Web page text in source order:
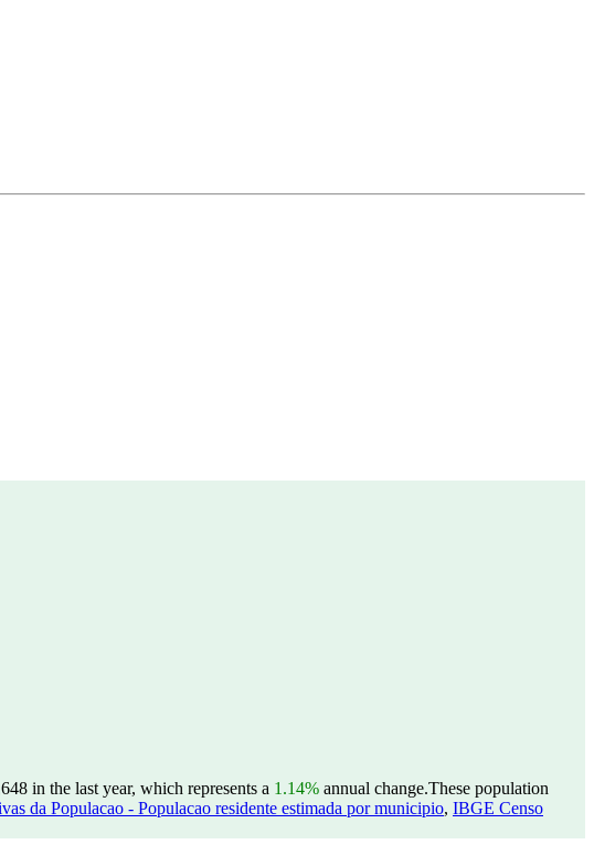
in the last year, which represents a 1.14% annual change.These population
da Populacao - Populacao residente estimada por municipio, IBGE Censo